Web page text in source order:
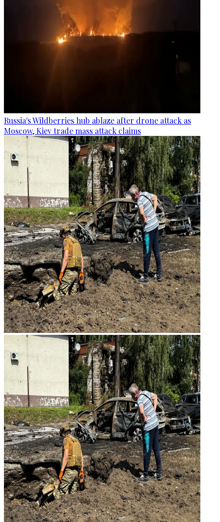
Russia's Wildberries hub ablaze after drone attack as
Moscow, Kiev trade mass attack claims